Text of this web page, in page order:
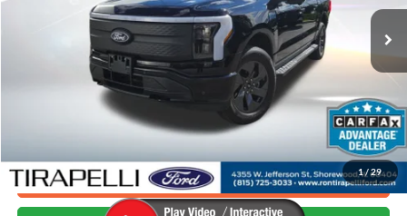
1/ 29
17,361 mi
Less
Internet Price (Incl. Doc Fee) $51,991
Click To Call